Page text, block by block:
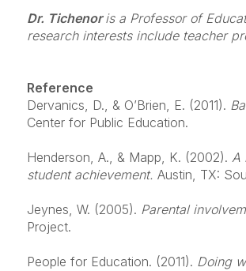
Dr. Tichenor is a Professor of
research interests include teacher
Reference
Dervanics, D., & O’Brien, E. (2011).
Center for Public Education.
Henderson, A., & Mapp, K. (2002). A
student achievement. Austin, TX:
Jeynes, W. (2005). Parental
Project.
People for Education. (2011). Doing